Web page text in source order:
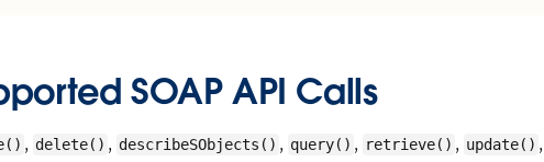
SOAP API Calls
, delete() , describeSObjects() , query() , retrieve() , update() ,